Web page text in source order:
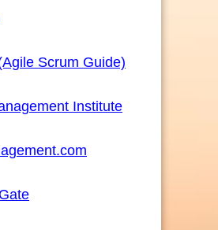
Scrum Guide)
Institute